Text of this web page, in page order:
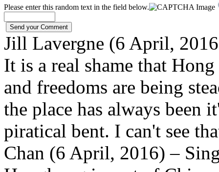
Please enter this random text in the field below.
Jill Lavergne (6 April,
It is a real shame that
and freedoms are being
the place has always been
piratical bent. I can't see
Chan (6 April, 2016) –